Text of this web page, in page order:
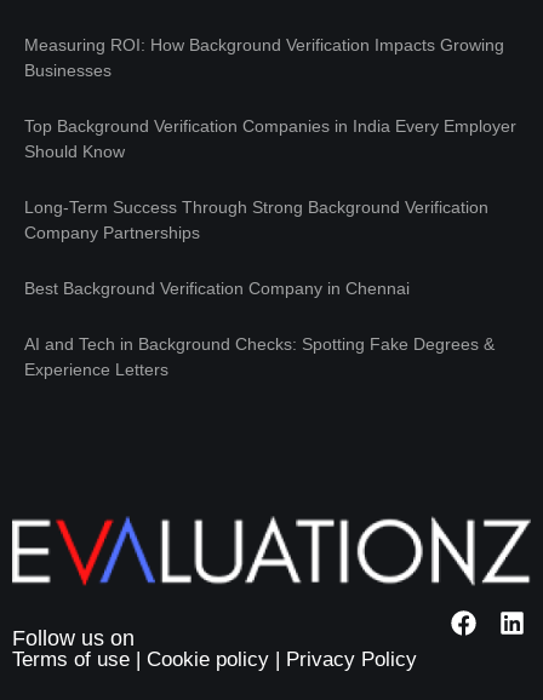
Measuring ROI: How Background Verification Impacts Growing
Businesses
Top Background Verification Companies in India Every Employer
Should Know
Long-Term Success Through Strong Background Verification
Company Partnerships
Best Background Verification Company in Chennai
AI and Tech in Background Checks: Spotting Fake Degrees &
Experience Letters
Terms of use Cookie policy Privacy Policy